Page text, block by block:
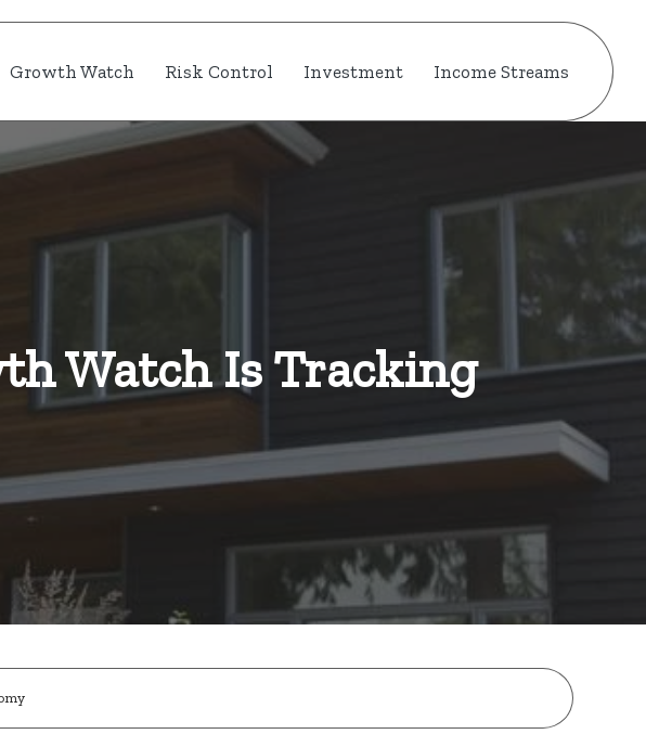
Growth Watch Risk Control Investment Income Streams
Watch Is Tracking